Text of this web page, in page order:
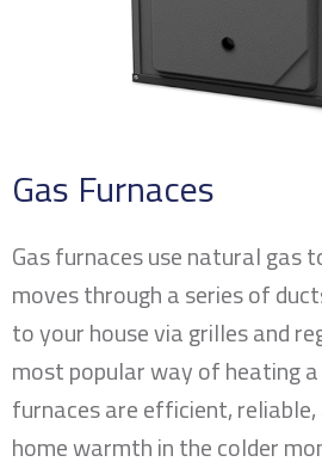
Gas Furnaces
Gas furnaces use natural gas
moves through a series of
to your house via grilles and
most popular way of heating
furnaces are efficient,
home warmth in the colder